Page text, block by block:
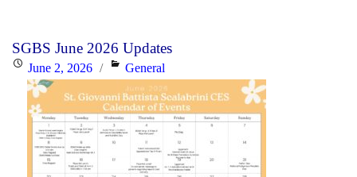
–
Elementary
Schools:
Friday,
June
26,
SGBS June 2026 Updates
PostedJune 2, 2026 Categories
General